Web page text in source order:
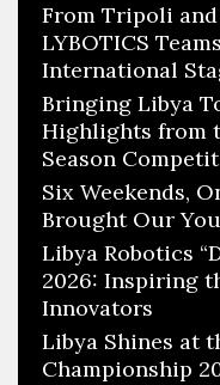
From Tripoli and
LYBOTICS
International
Bringing Libya
Highlights from
Season
Six Weekends,
Brought Our
Libya Robotics
2026: Inspiring
Innovators
Libya Shines at
Championship